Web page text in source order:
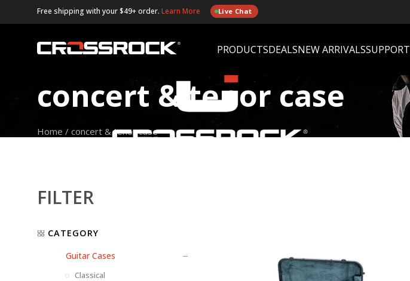
Free shipping with your $49+ order. Learn More Live Chat
PRODUCTSDEALSNEW ARRIVALSSUPPORT
concert & tenor case
Home / concert & tenor case
FILTER
CATEGORY
Guitar Cases
Classical